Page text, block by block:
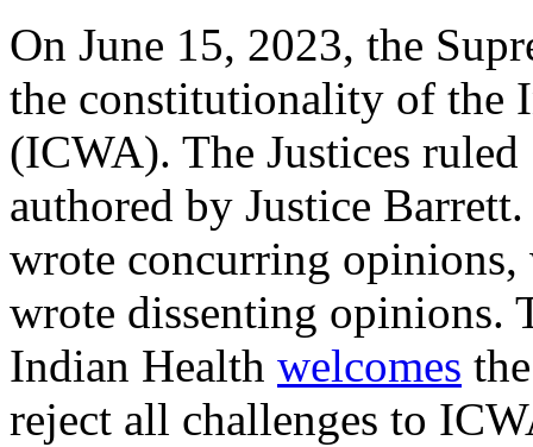
On June 15, 2023, the
the constitutionality of the
(ICWA). The Justices
authored by Justice
wrote concurring opinions,
wrote dissenting opinions.
Indian Health welcomes
reject all challenges to